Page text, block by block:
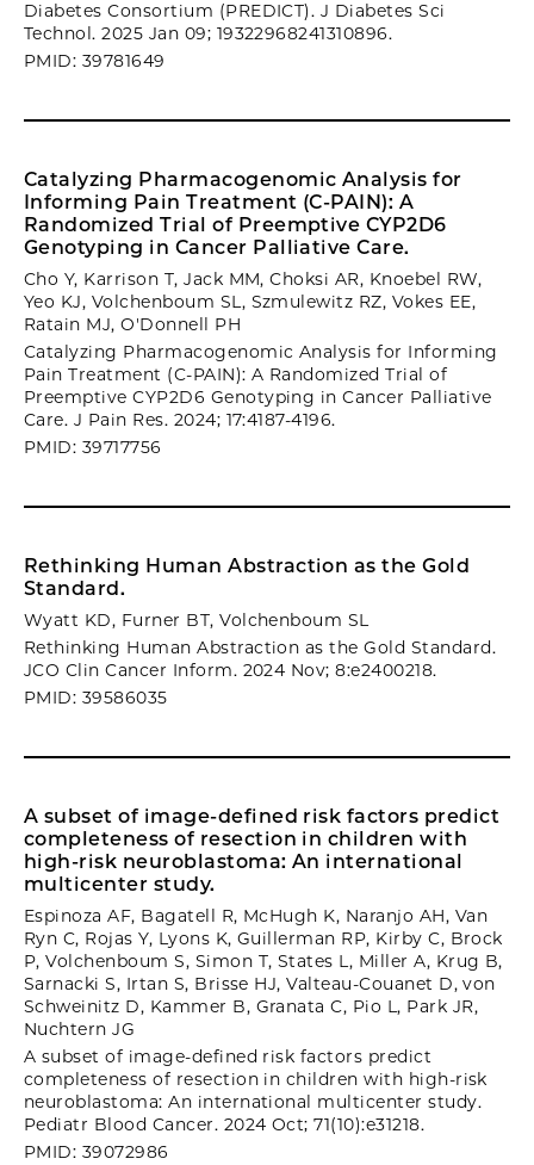
Diabetes Consortium (PREDICT). J Diabetes Sci
Technol. 2025 Jan 09; 19322968241310896.
PMID: 39781649
Catalyzing Pharmacogenomic Analysis for
Informing Pain Treatment (C-PAIN): A
Randomized Trial of Preemptive CYP2D6
Genotyping in Cancer Palliative Care.
Cho Y, Karrison T, Jack MM, Choksi AR, Knoebel RW,
Yeo KJ, Volchenboum SL, Szmulewitz RZ, Vokes EE,
Ratain MJ, O'Donnell PH
Catalyzing Pharmacogenomic Analysis for Informing
Pain Treatment (C-PAIN): A Randomized Trial of
Preemptive CYP2D6 Genotyping in Cancer Palliative
Care. J Pain Res. 2024; 17:4187-4196.
PMID: 39717756
Rethinking Human Abstraction as the Gold
Standard.
Wyatt KD, Furner BT, Volchenboum SL
Rethinking Human Abstraction as the Gold Standard.
JCO Clin Cancer Inform. 2024 Nov; 8:e2400218.
PMID: 39586035
A subset of image-defined risk factors predict
completeness of resection in children with
high-risk neuroblastoma: An international
multicenter study.
Espinoza AF, Bagatell R, McHugh K, Naranjo AH, Van
Ryn C, Rojas Y, Lyons K, Guillerman RP, Kirby C, Brock
P, Volchenboum S, Simon T, States L, Miller A, Krug B,
Sarnacki S, Irtan S, Brisse HJ, Valteau-Couanet D, von
Schweinitz D, Kammer B, Granata C, Pio L, Park JR,
Nuchtern JG
A subset of image-defined risk factors predict
completeness of resection in children with high-risk
neuroblastoma: An international multicenter study.
Pediatr Blood Cancer. 2024 Oct; 71(10):e31218.
PMID: 39072986